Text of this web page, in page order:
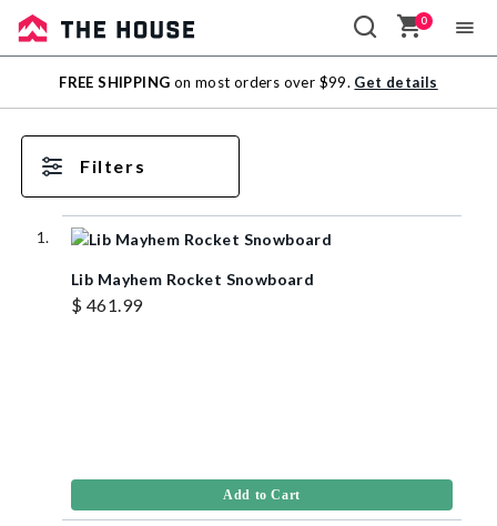
Sale
Outlet
0
FREE SHIPPING on most orders over $99. Get details
Filters
Lib Mayhem Rocket Snowboard
$ 461.99
Add to Cart